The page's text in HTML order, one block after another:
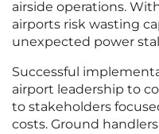
airside operations.
airports risk wasting
unexpected power
Successful
airport leadership to
to stakeholders
costs. Ground